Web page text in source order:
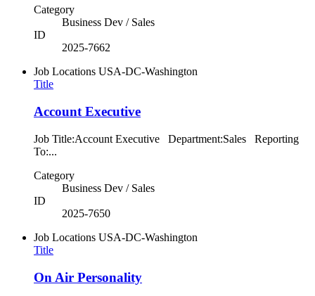
Category
Business Dev / Sales
ID
2025-7662
Job Locations USA-DC-Washington
Title
Account Executive
Job Title:Account Executive Department:Sales Reporting
To:...
Category
Business Dev / Sales
ID
2025-7650
Job Locations USA-DC-Washington
Title
On Air Personality